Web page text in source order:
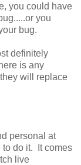
you could have
you
bug.
definitely
is any
will replace
personal at
to do it. It comes
live